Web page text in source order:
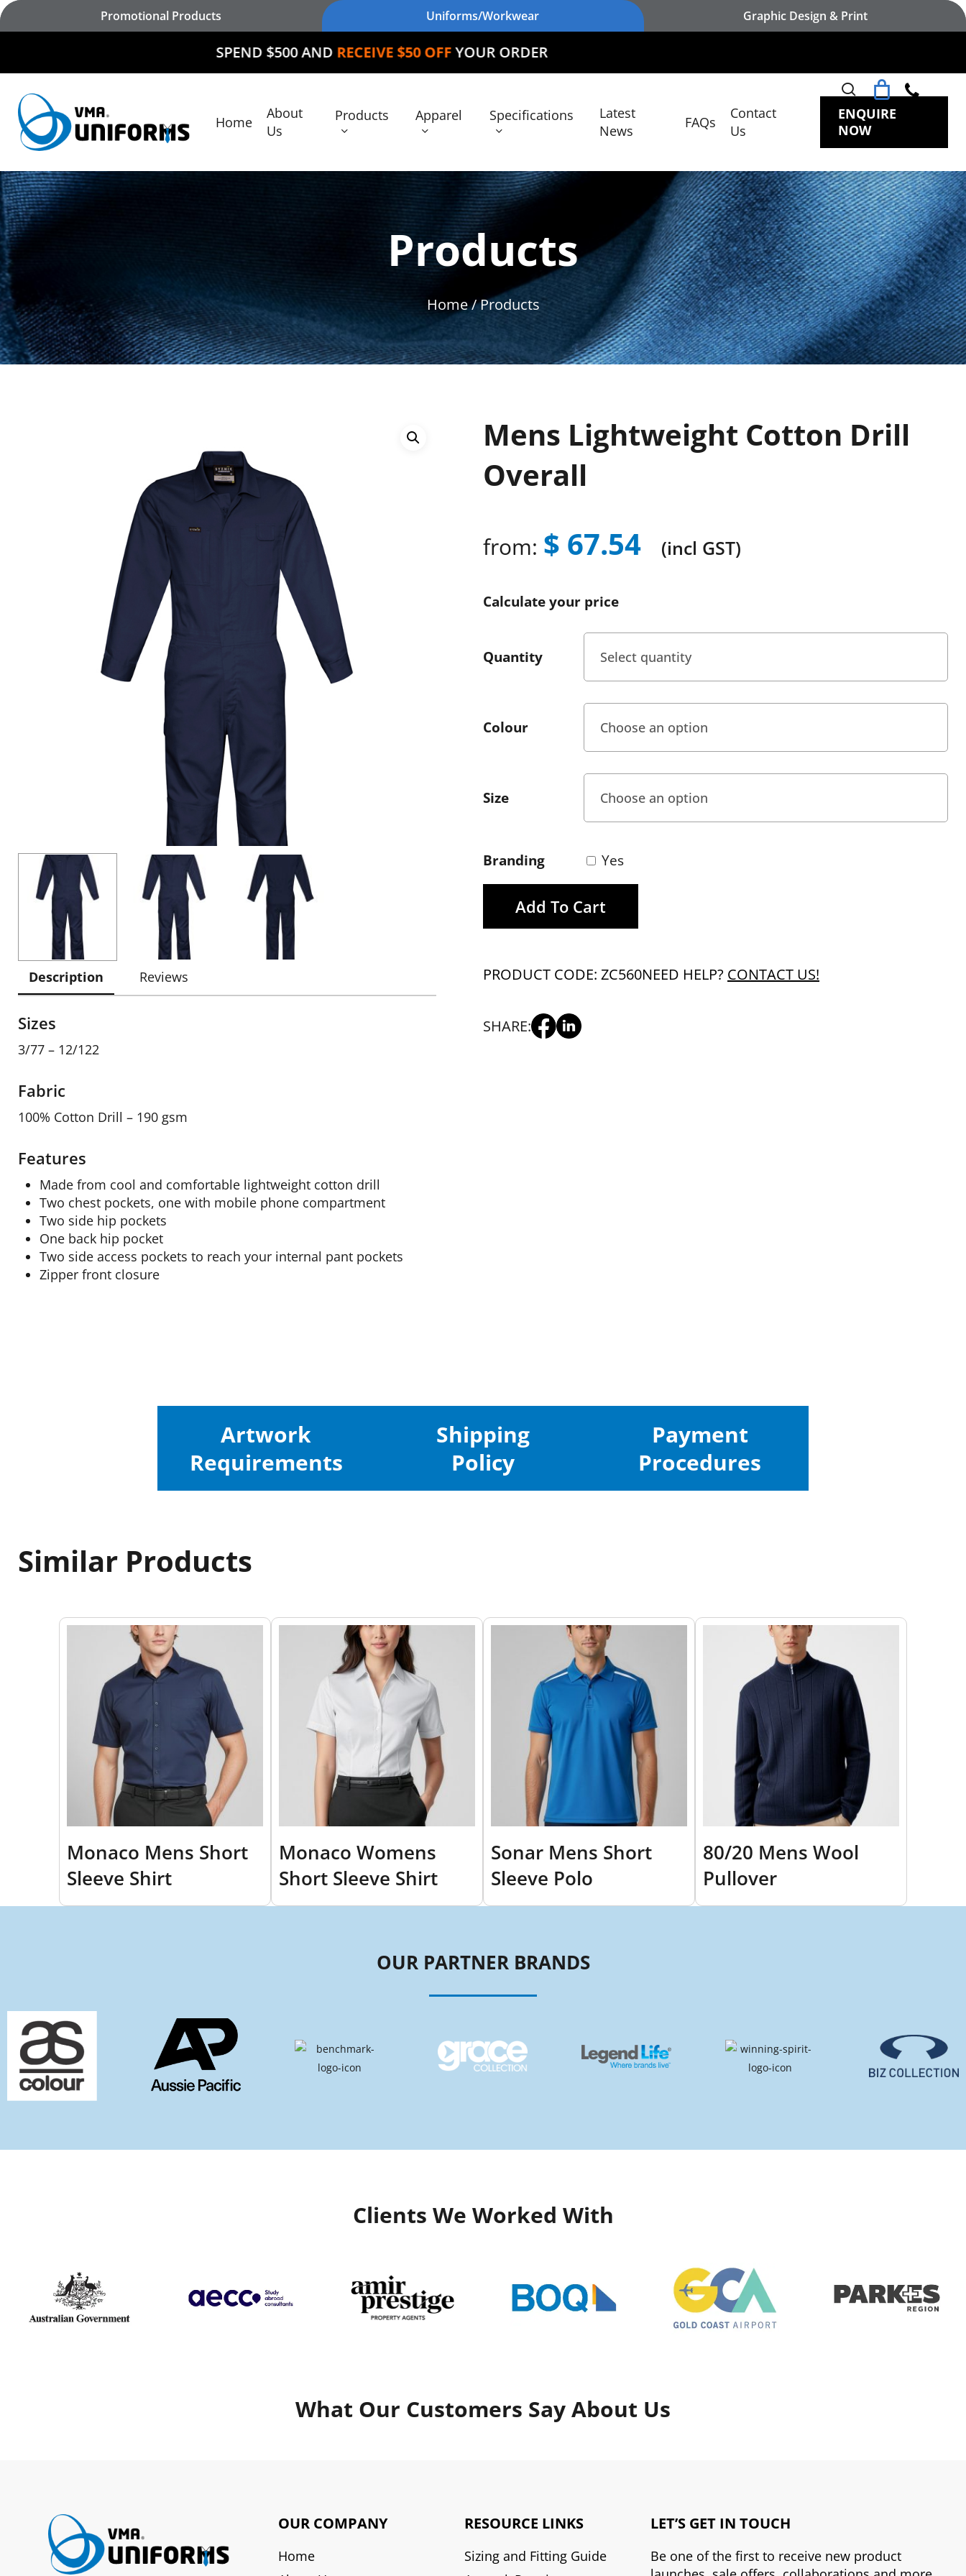
Skip
Hit enter to search or ESC to close
Promotional Products Uniforms/Workwear Graphic Design & Print
SPEND $500 ANDRECEIVE $50 OFFYOUR ORDER
Home
About
Us
Products Apparel Specifications
Latest
News
FAQs
Contact
Us
search
ENQUIRE
NOW
Products
Home/ Products
Description Reviews
Sizes
3/77 – 12/122
Fabric
100% Cotton Drill – 190 gsm
Features
Made from cool and comfortable lightweight cotton drill
Two chest pockets, one with mobile phone compartment
Two side hip pockets
One back hip pocket
Two side access pockets to reach your internal pant pockets
Zipper front closure
Mens Lightweight Cotton Drill
Overall
from: $ 67.54 (incl GST)
Calculate your price
Quantity
Colour
Size
Branding Yes
Add To Cart
PRODUCT CODE: ZC560NEED HELP? CONTACT US!
SHARE:
Artwork
Requirements
Shipping
Policy
Payment
Procedures
Similar Products
Monaco Mens Short
Sleeve Shirt
Monaco Womens
Short Sleeve Shirt
Sonar Mens Short
Sleeve Polo
80/20 Mens Wool
Pullover
OUR PARTNER BRANDS
Clients We Worked With
What Our Customers Say About Us
OUR COMPANY
Home
RESOURCE LINKS
Sizing and Fitting Guide
LET’S GET IN TOUCH
Be one of the first to receive new product